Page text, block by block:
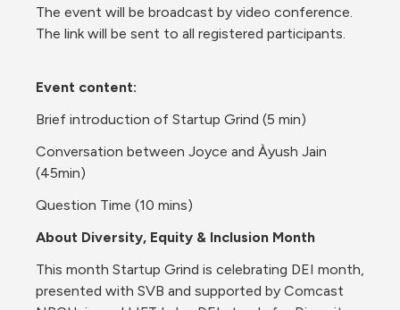
The event will be broadcast by video conference.
The link will be sent to all registered participants.
Event content:
Brief introduction of Startup Grind (5 min)
Conversation between Joyce and Àyush Jain
(45min)
Question Time (10 mins)
About Diversity, Equity & Inclusion Month
This month Startup Grind is celebrating DEI month,
presented with SVB and supported by Comcast